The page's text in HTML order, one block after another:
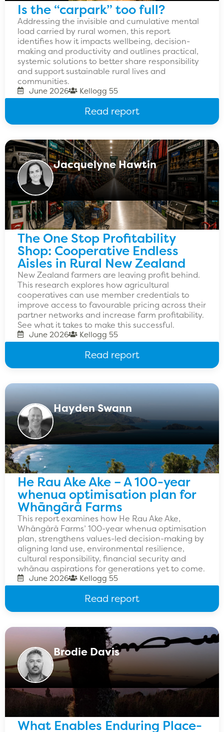
Is the “carpark” too full?
Addressing the invisible and cumulative mental
load carried by rural women, this report
identifies how it impacts wellbeing, decision-
making and productivity and outlines practical,
systemic solutions to better share responsibility
and support sustainable rural lives and
communities.
June 2026 Kellogg 55
Read report
Jacquelyne Hawtin
The One Stop Profitability
Shop: Cooperative Endless
Aisles in Rural New Zealand
New Zealand farmers are leaving profit behind.
This research explores how agricultural
cooperatives can use member credentials to
improve access to favourable pricing across their
partner networks and increase farm profitability.
See what it takes to make this successful.
June 2026 Kellogg 55
Read report
Hayden Swann
He Rau Ake Ake – A 100-year
whenua optimisation plan for
Whāngārā Farms
This report examines how He Rau Ake Ake,
Whāngārā Farms’ 100-year whenua optimisation
plan, strengthens values-led decision-making by
aligning land use, environmental resilience,
cultural responsibility, financial security and
whānau aspirations for generations yet to come.
June 2026 Kellogg 55
Read report
Brodie Davis
What Enables Enduring Place-